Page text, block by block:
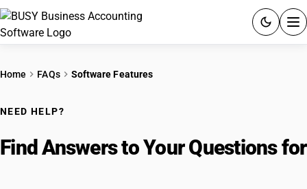
GST
Home FAQs Software Features
NEED HELP?
Find Answers to Your Questions for